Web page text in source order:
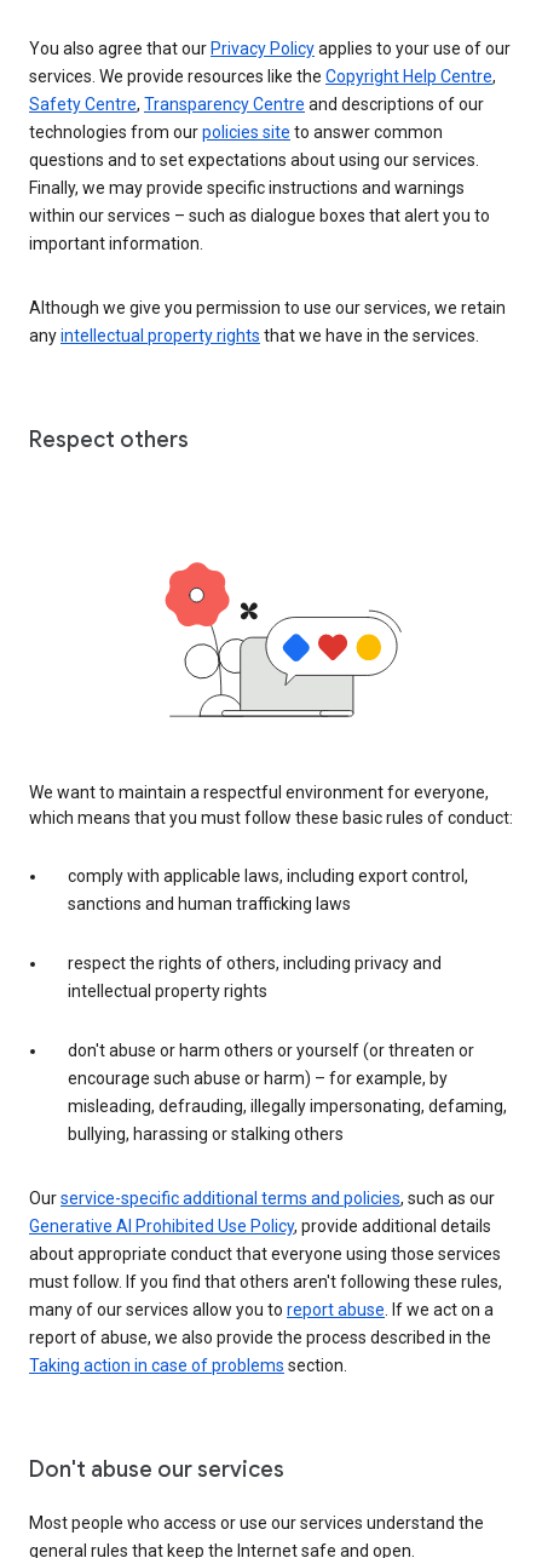
You also agree that ourPrivacy Policyapplies to your use of our
services. We provide resources like the Copyright Help Centre,
Safety Centre, Transparency Centre and descriptions of our
technologies from ourpolicies site to answer common
questions and to set expectations about using our services.
Finally, we may provide specific instructions and warnings
within our services – such as dialogue boxes that alert you to
important information.
Although we give you permission to use our services, we retain
anyintellectual property rights that we have in the services.
Respect others
We want to maintain a respectful environment for everyone,
which means that you must follow these basic rules of conduct:
comply with applicable laws, including export control,
sanctions and human trafficking laws
respect the rights of others, including privacy and
intellectual property rights
don't abuse or harm others or yourself (or threaten or
encourage such abuse or harm) – for example, by
misleading, defrauding, illegally impersonating, defaming,
bullying, harassing or stalking others
Ourservice-specific additional terms and policies, such as our
Generative AI Prohibited Use Policy, provide additional details
about appropriate conduct that everyone using those services
must follow. If you find that others aren't following these rules,
many of our services allow you to report abuse. If we act on a
report of abuse, we also provide the process described in the
Taking action in case of problems section.
Don't abuse our services
Most people who access or use our services understand the
general rules that keep the Internet safe and open.